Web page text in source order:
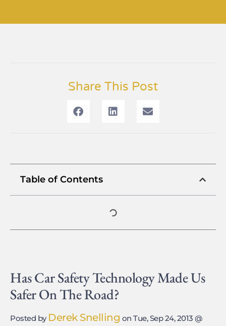
Share This Post
Table of Contents
Has Car Safety Technology Made Us
Safer On The Road?
Posted by Derek Snelling on Tue, Sep 24, 2013 @